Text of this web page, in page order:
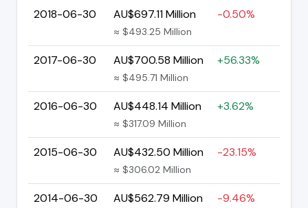
2018-06-30 AU$697.11 Million
≈ $493.25 Million
-0.50%
2017-06-30 AU$700.58 Million
≈ $495.71 Million
+56.33%
2016-06-30 AU$448.14 Million
≈ $317.09 Million
+3.62%
2015-06-30 AU$432.50 Million
≈ $306.02 Million
-23.15%
2014-06-30 AU$562.79 Million -9.46%